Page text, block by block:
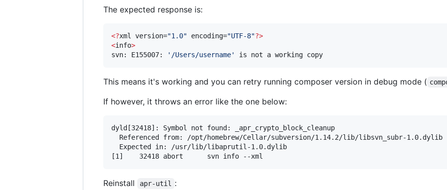
The expected response is:
<?xml version="1.0" encoding="UTF-8"?>
<info>
svn: E155007:
' /Users/username' is not a working copy
This means it's working and you can retry running composer version in debug mode (
If however, it throws an error like the one below:
dyld[32418]: Symbol not found: _apr_crypto_block_cleanup
  Referenced from: /opt/homebrew/Cellar/subversion/1.14.2/lib/libsvn_subr-1.0.dylib
  Expected in: /usr/lib/libaprutil-1.0.dylib
[1]    32418 abort      svn info --xml
Reinstall apr-util :